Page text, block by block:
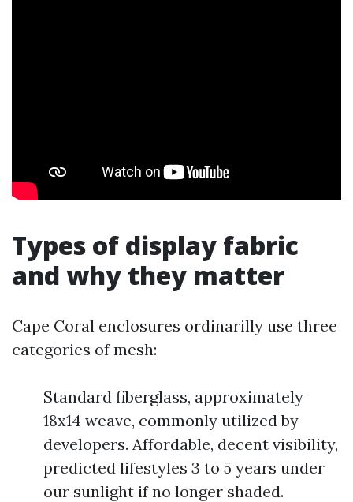
Types of display fabric
and why they matter
Cape Coral enclosures ordinarilly use three
categories of mesh:
Standard fiberglass, approximately
18x14 weave, commonly utilized by
developers. Affordable, decent visibility,
predicted lifestyles 3 to 5 years under
our sunlight if no longer shaded.